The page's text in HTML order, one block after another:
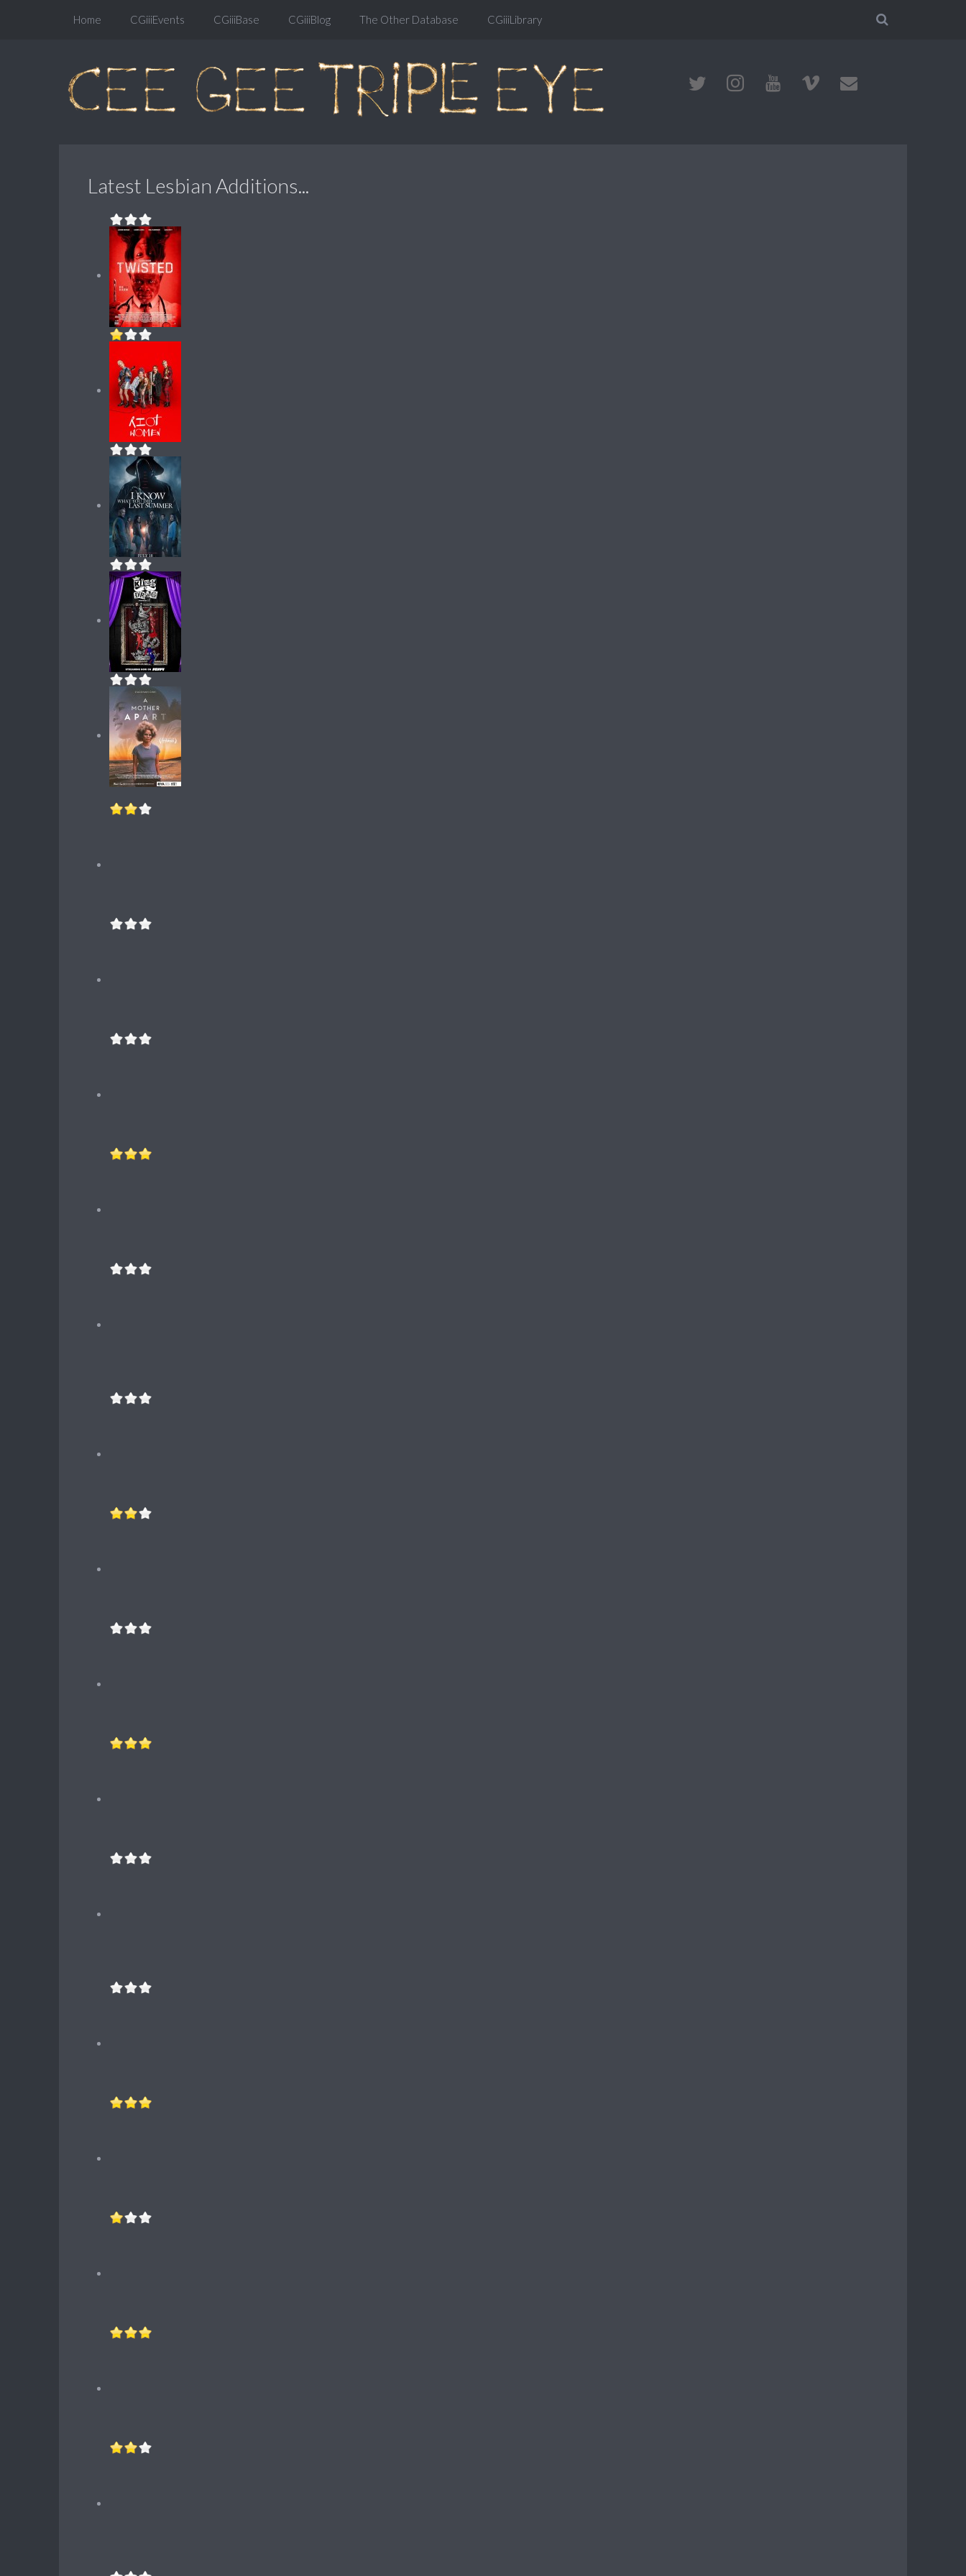
Home CGiiiEvents CGiiiBase CGiiiBlog The Other Database CGiiiLibrary
Latest Lesbian Additions...